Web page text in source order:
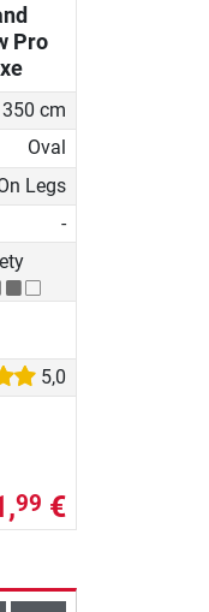
Pro
cm
Oval
Legs
-
5,0
99 €